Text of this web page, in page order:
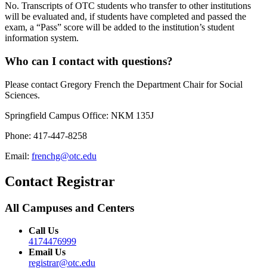
No. Transcripts of OTC students who transfer to other institutions
will be evaluated and, if students have completed and passed the
exam, a “Pass” score will be added to the institution’s student
information system.
Who can I contact with questions?
Please contact Gregory French the Department Chair for Social
Sciences.
Springfield Campus Office: NKM 135J
Phone: 417-447-8258
Email: frenchg@otc.edu
Contact Registrar
All Campuses and Centers
Call Us
4174476999
Email Us
registrar@otc.edu